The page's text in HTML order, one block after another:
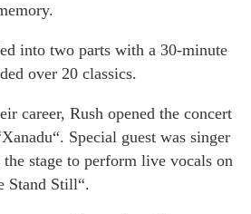
into two parts with a 30-minute
over 20 classics.
career, Rush opened the concert
Special guest was singer
stage to perform live vocals on
Stand Still“.